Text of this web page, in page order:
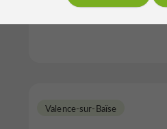
Gibiers in Castelnau-
Valence-sur-Baïse